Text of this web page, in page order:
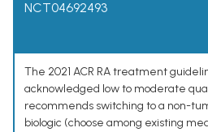
NCT04692493
The 2021 ACR RA treatment
acknowledged low to moderate
recommends switching to a non-
biologic (choose among existing